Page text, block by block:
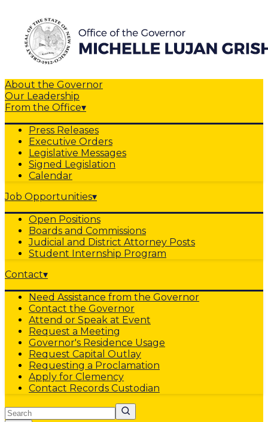
About the Governor
Our Leadership
From the Office▾
Press Releases
Executive Orders
Legislative Messages
Signed Legislation
Calendar
Job Opportunities▾
Open Positions
Boards and Commissions
Judicial and District Attorney Posts
Student Internship Program
Contact▾
Need Assistance from the Governor
Contact the Governor
Attend or Speak at Event
Request a Meeting
Governor's Residence Usage
Request Capital Outlay
Requesting a Proclamation
Apply for Clemency
Contact Records Custodian
Search